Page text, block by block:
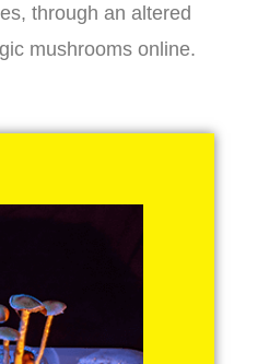
through an altered
mushrooms online.